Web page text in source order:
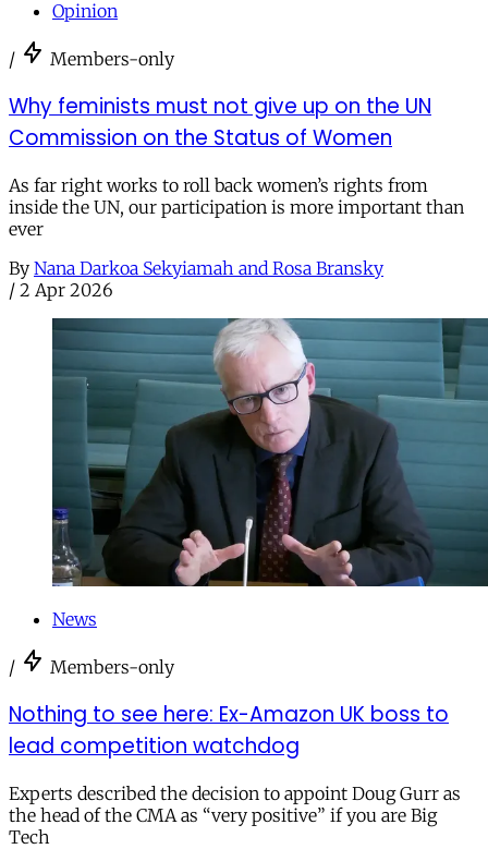
Opinion
/ Members-only
Why feminists must not give up on the UN
Commission on the Status of Women
As far right works to roll back women’s rights from
inside the UN, our participation is more important than
ever
By Nana Darkoa Sekyiamah and Rosa Bransky
/ 2 Apr 2026
News
/ Members-only
Nothing to see here: Ex-Amazon UK boss to
lead competition watchdog
Experts described the decision to appoint Doug Gurr as
the head of the CMA as “very positive” if you are Big
Tech